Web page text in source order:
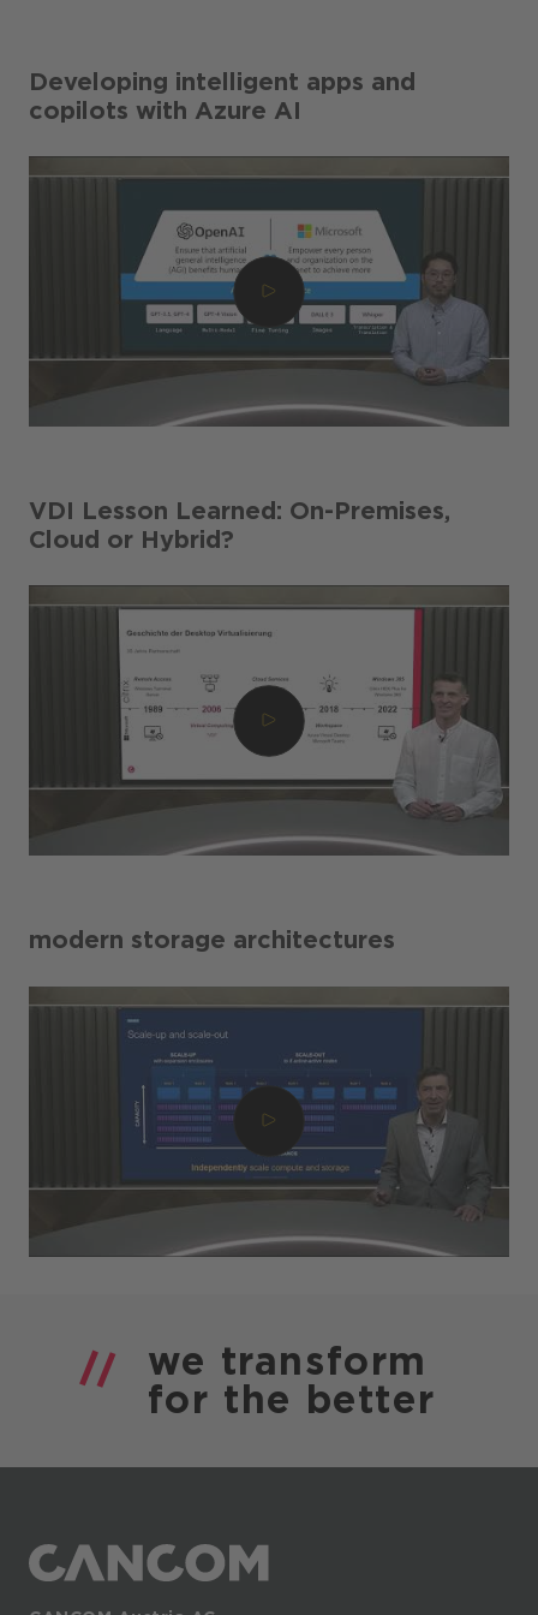
Developing intelligent apps and
copilots with Azure AI
VDI Lesson Learned: On-Premises,
Cloud or Hybrid?
modern storage architectures
we transform
for the better